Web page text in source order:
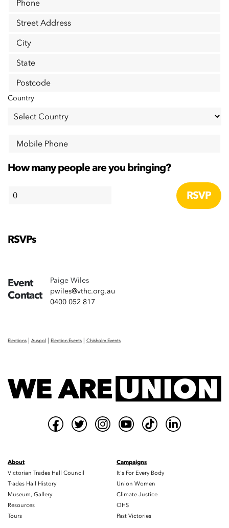
Phone
Street Address
City
State
Postcode
Country
Mobile Phone
How many people are you bringing?
RSVPs
Event
Contact
Paige Wiles
pwiles@vthc.org.au
0400 052 817
Elections | Auspol | Election Events | Chisholm Events
About
Victorian Trades Hall Council
Trades Hall History
Museum, Gallery
Resources
Tours
Campaigns
It's For Every Body
Union Women
Climate Justice
OHS
Past Victories